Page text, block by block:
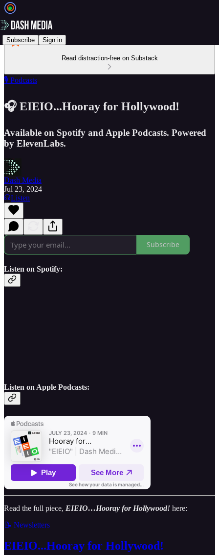
Subscribe Sign in
Read distraction-free on Substack
🎙️ Podcasts
🎧 EIEIO...Hooray for Hollywood!
Available on Spotify and Apple Podcasts. Powered
by ElevenLabs.
Dash Media
Jul 23, 2024
Listen
Subscribe
Listen on Spotify:
Listen on Apple Podcasts:
Read the full piece, EIEIO…Hooray for Hollywood! here:
📝 Newsletters
EIEIO...Hooray for Hollywood!